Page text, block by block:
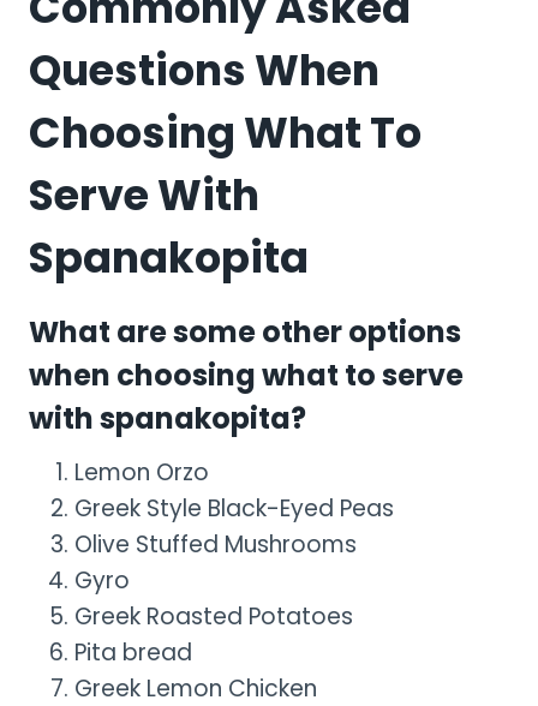
Questions When
Choosing What To
Serve With
Spanakopita
What are some other options
when choosing what to serve
with spanakopita?
Lemon Orzo
Greek Style Black-Eyed Peas
Olive Stuffed Mushrooms
Gyro
Greek Roasted Potatoes
Pita bread
Greek Lemon Chicken